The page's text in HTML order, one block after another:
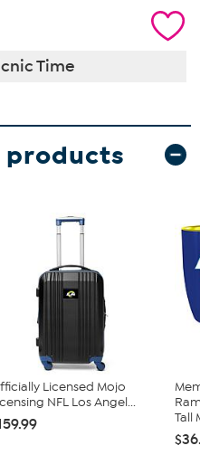
Time
products
Licensed Mojo
NFL Los Angel...
Tall